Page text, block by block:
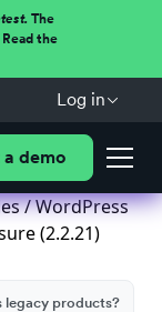
The
the
Log in
demo
/ WordPress
(2.2.21)
legacy products?